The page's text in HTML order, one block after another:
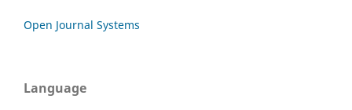
Open Journal Systems
Language